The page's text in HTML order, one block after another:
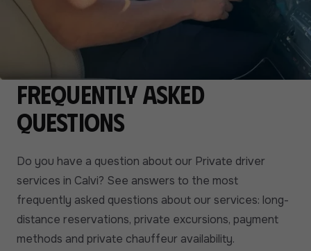
Frequently asked
questions
Do you have a question about our Private driver
services in Calvi? See answers to the most
frequently asked questions about our services: long-
distance reservations, private excursions, payment
methods and private chauffeur availability.